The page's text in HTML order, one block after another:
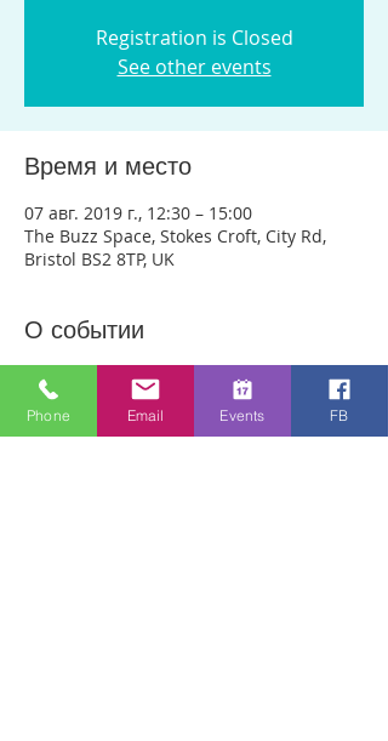
Registration is Closed
See other events
Время и место
07 авг. 2019 г., 12:30 – 15:00
The Buzz Space, Stokes Croft, City Rd,
Bristol BS2 8TP, UK
О событии
We are meeting outside in Stokes Croft
this week in the Buzz Space opposite
City Rd Baptist Church. Anyone can just
Phone Email Events FB